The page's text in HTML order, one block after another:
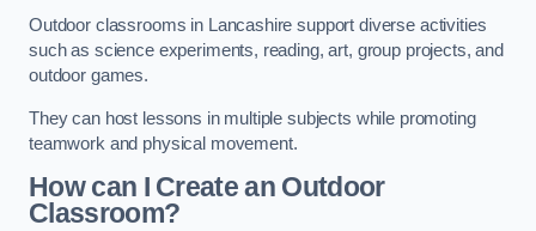
Outdoor classrooms in Lancashire support diverse activities
such as science experiments, reading, art, group projects, and
outdoor games.
They can host lessons in multiple subjects while promoting
teamwork and physical movement.
How can I Create an Outdoor
Classroom?